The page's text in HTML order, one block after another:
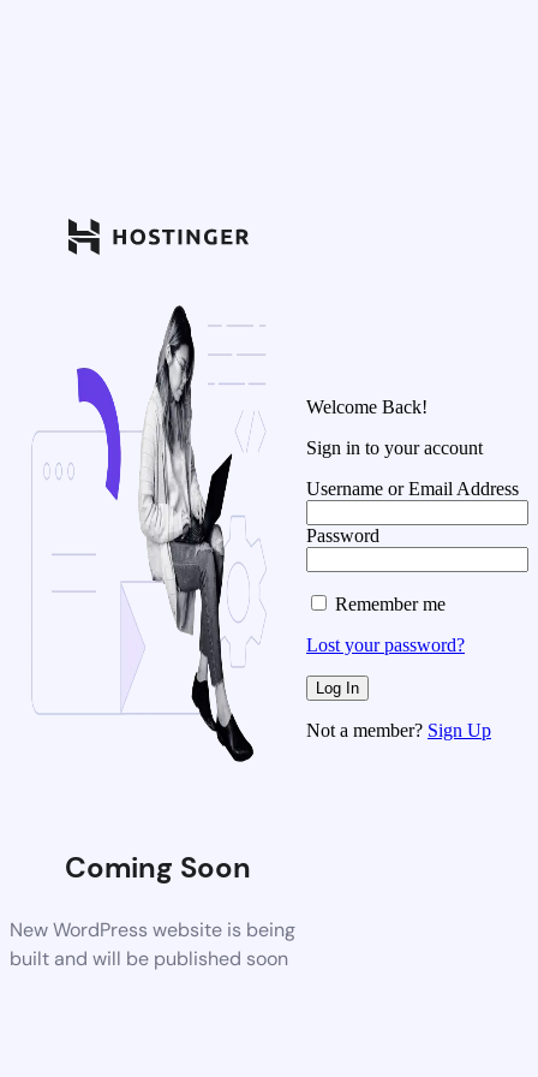
Coming Soon
New WordPress website is being
built and will be published soon
Welcome Back!
Sign in to your account
Username or Email Address
Password
Remember me
Lost your password?
Not a member? Sign Up